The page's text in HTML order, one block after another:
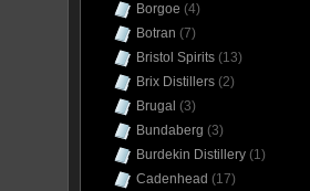
Borgoe (4)
Botran (7)
Bristol Spirits (13)
Brix Distillers (2)
Brugal (3)
Bundaberg (3)
Burdekin Distillery (1)
Cadenhead (17)